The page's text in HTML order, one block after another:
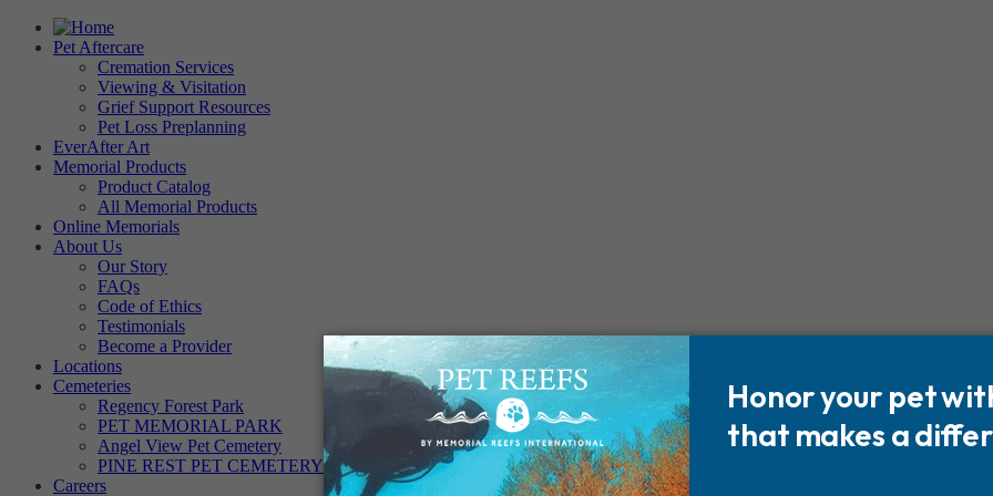
Pet Aftercare
Cremation Services
Viewing & Visitation
Grief Support Resources
Pet Loss Preplanning
EverAfter Art
Memorial Products
Product Catalog
All Memorial Products
Online Memorials
About Us
Our Story
FAQs
Code of Ethics
Testimonials
Become a Provider
Locations
Cemeteries
Regency Forest Park
PET MEMORIAL PARK
Angel View Pet Cemetery
PINE REST PET CEMETERY
Careers